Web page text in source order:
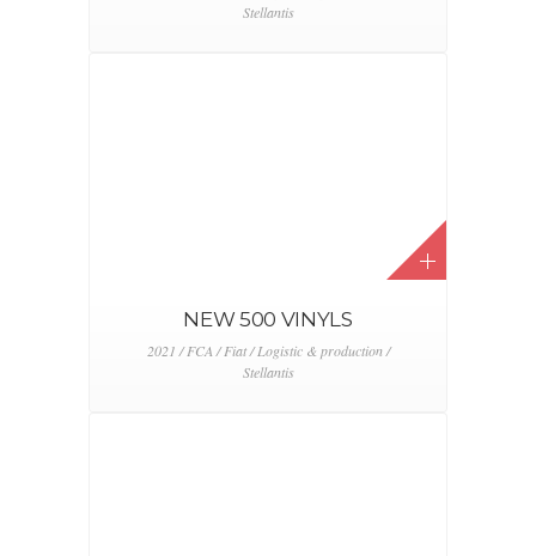
Stellantis
NEW 500 VINYLS
2021 / FCA / Fiat / Logistic & production /
Stellantis